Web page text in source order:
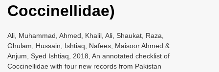
Coccinellidae)
Ali, Muhammad, Ahmed, Khalil, Ali, Shaukat, Raza,
Ghulam, Hussain, Ishtiaq, Nafees, Maisoor Ahmed &
Anjum, Syed Ishtiaq, 2018, An annotated checklist of
Coccinellidae with four new records from Pakistan